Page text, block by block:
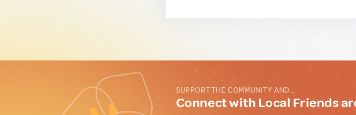
SUPPORT THE COMMUNITY AND...
Connect with Local Friends